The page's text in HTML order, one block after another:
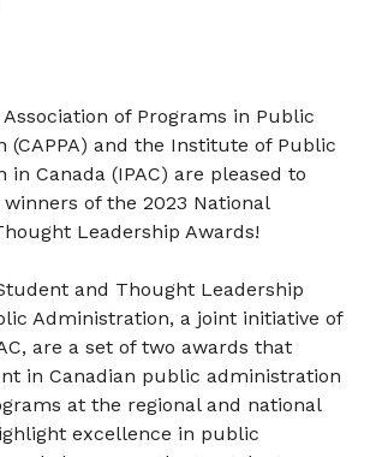
of Programs in Public
(CAPPA) and the Institute of Public
in Canada (IPAC) are pleased to
of the 2023 National
Leadership Awards!
and Thought Leadership
Administration, a joint initiative of
are a set of two awards that
in Canadian public administration
at the regional and national
excellence in public